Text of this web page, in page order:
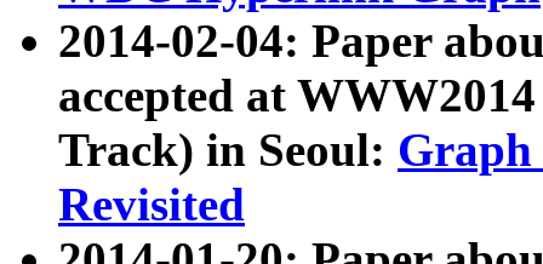
2014-02-04: Paper
accepted at
Track) in Seoul: Graph
Revisited